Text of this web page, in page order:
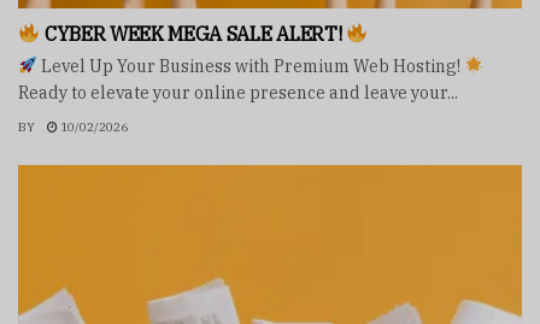
CYBER WEEK MEGA SALE ALERT!
Level Up Your Business with Premium Web Hosting!
Ready to elevate your online presence and leave your...
BY 10/02/2026